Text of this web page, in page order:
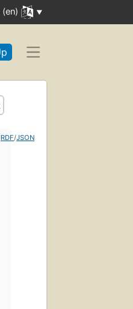
(en)
RDF/JSON